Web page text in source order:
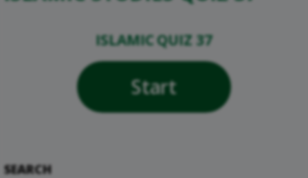
ISLAMIC QUIZ 37
Start
SEARCH